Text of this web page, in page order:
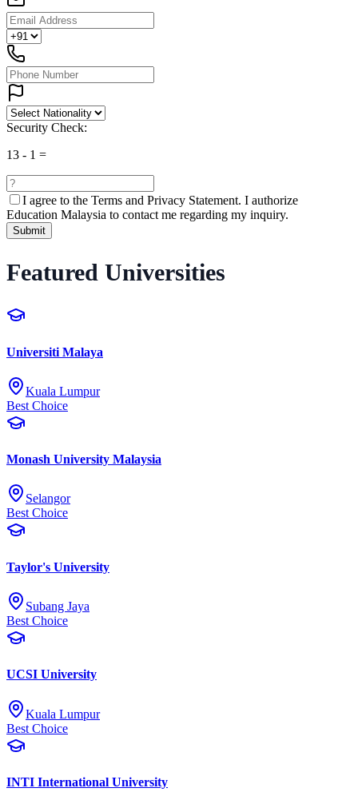
Security Check:
13 - 1 =
I agree to the Terms and Privacy Statement. I authorize
Education Malaysia to contact me regarding my inquiry.
Submit
Featured Universities
Universiti Malaya
Kuala Lumpur
Best Choice
Monash University Malaysia
Selangor
Best Choice
Taylor's University
Subang Jaya
Best Choice
UCSI University
Kuala Lumpur
Best Choice
INTI International University